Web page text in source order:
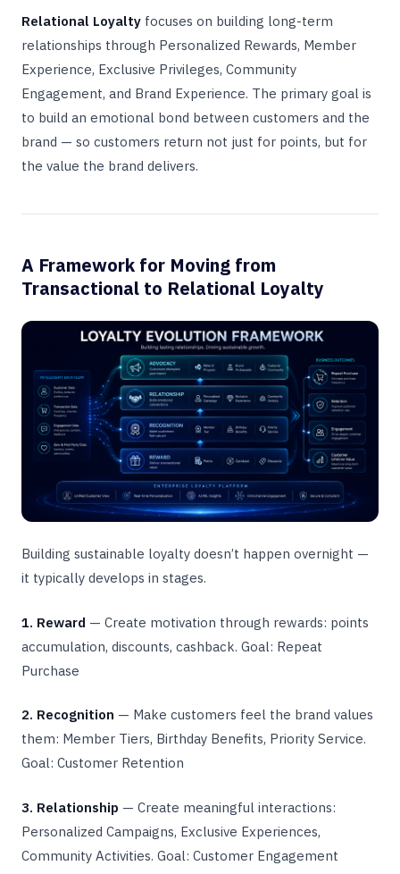
Relational Loyalty focuses on building long-term
relationships through Personalized Rewards, Member
Experience, Exclusive Privileges, Community
Engagement, and Brand Experience. The primary goal is
to build an emotional bond between customers and the
brand — so customers return not just for points, but for
the value the brand delivers.
A Framework for Moving from
Transactional to Relational Loyalty
Building sustainable loyalty doesn’t happen overnight —
it typically develops in stages.
1. Reward — Create motivation through rewards: points
accumulation, discounts, cashback. Goal: Repeat
Purchase
2. Recognition — Make customers feel the brand values
them: Member Tiers, Birthday Benefits, Priority Service.
Goal: Customer Retention
3. Relationship — Create meaningful interactions:
Personalized Campaigns, Exclusive Experiences,
Community Activities. Goal: Customer Engagement